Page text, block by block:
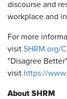
discourse and
workplace and
For more
visit SHRM.org/
"Disagree
visit https://
About SHRM